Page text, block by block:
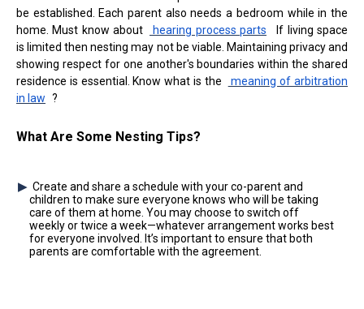
be established. Each parent also needs a bedroom while in the
home. Must know about
hearing process parts
If living space
is limited then nesting may not be viable. Maintaining privacy and
showing respect for one another's boundaries within the shared
residence is essential. Know what is the
meaning of arbitration
in law ?
What Are Some Nesting Tips?
Create and share a schedule with your co-parent and
children to make sure everyone knows who will be taking
care of them at home. You may choose to switch off
weekly or twice a week—whatever arrangement works best
for everyone involved. It’s important to ensure that both
parents are comfortable with the agreement.